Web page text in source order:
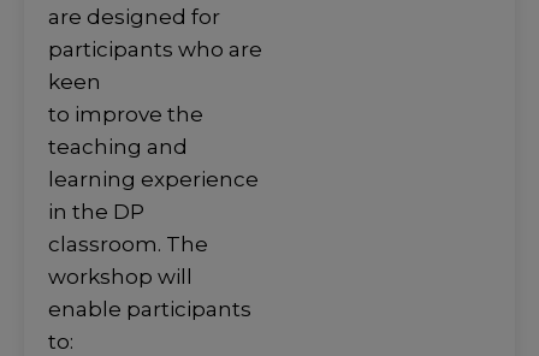
are designed for
participants who are
keen
to improve the
teaching and
learning experience
in the DP
classroom. The
workshop will
enable participants
to: